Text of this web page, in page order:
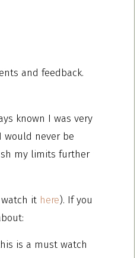
and feedback.
known I was very
would never be
my limits further
it here). If you
is a must watch